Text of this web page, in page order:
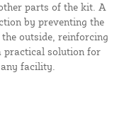
parts of the kit. A
by preventing the
outside, reinforcing
practical solution for
facility.